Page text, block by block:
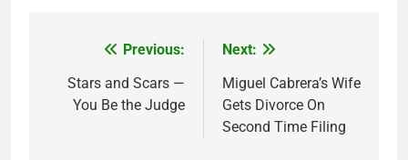
navigation
Previous:
Stars and Scars —
You Be the Judge
Next:
Miguel Cabrera’s Wife
Gets Divorce On
Second Time Filing